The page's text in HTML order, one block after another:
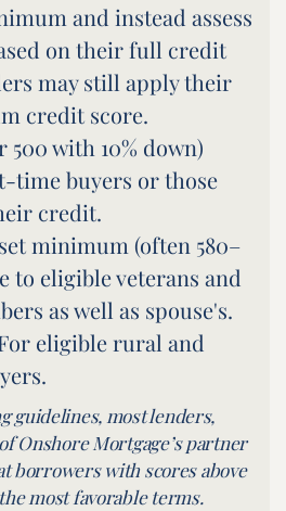
and instead assess
on their full credit
may still apply their
credit score.
500 with 10% down)
time buyers or those
credit.
minimum (often 580–
to eligible veterans and
as well as spouse's.
eligible rural and
guidelines, most lenders,
Onshore Mortgage’s partner
borrowers with scores above
most favorable terms.